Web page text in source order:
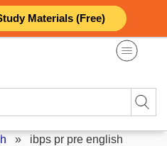
Materials (Free)
» ibps pr pre english